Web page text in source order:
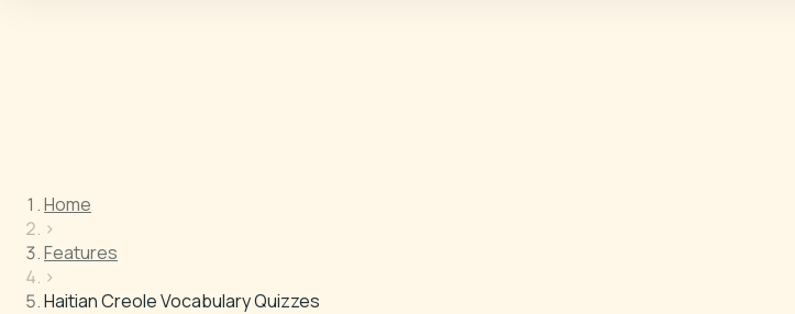
Home
›
Features
›
Haitian Creole Vocabulary Quizzes